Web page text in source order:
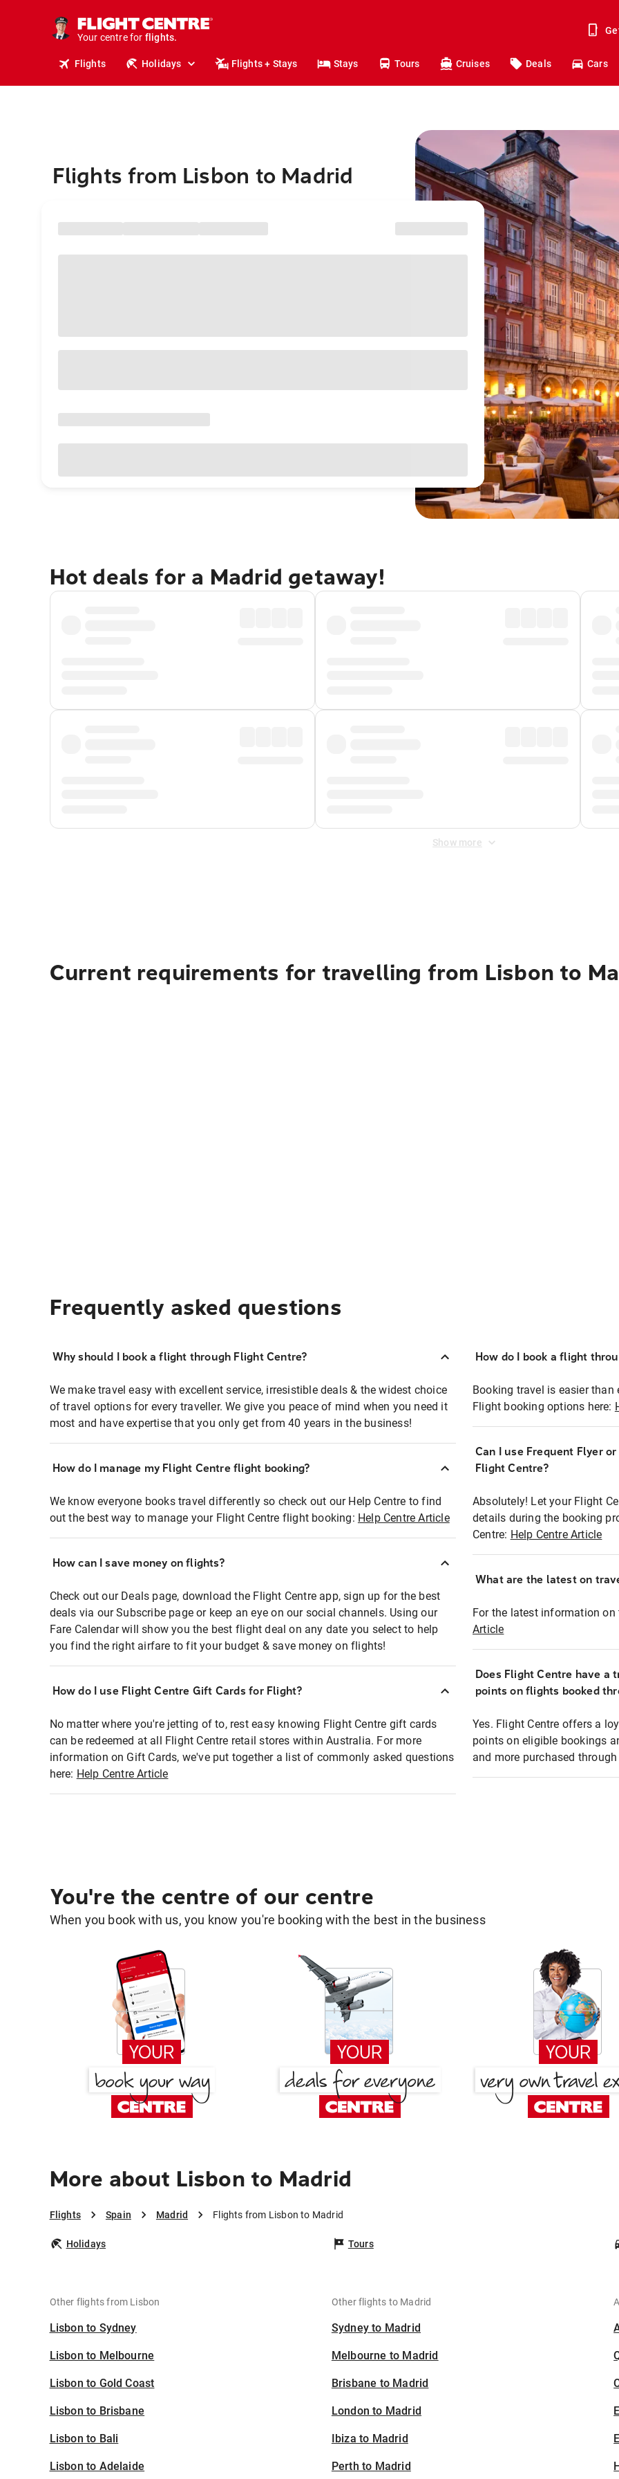
Your centre for
holidays.
flights.
Flights Holidays Flights + Stays Stays Tours Cruises Deals Cars
Flights from Lisbon to Madrid
Hot deals for a Madrid getaway!
Show more
Current requirements for travelling from Lisbon to
Frequently asked questions
Why should I book a flight through Flight Centre?
We make travel easy with excellent service, irresistible deals & the widest choice
of travel options for every traveller. We give you peace of mind when you need it
most and have expertise that you only get from 40 years in the business!
How do I manage my Flight Centre flight booking?
We know everyone books travel differently so check out our Help Centre to find
out the best way to manage your Flight Centre flight booking: Help Centre Article
How can I save money on flights?
Check out our Deals page, download the Flight Centre app, sign up for the best
deals via our Subscribe page or keep an eye on our social channels. Using our
Fare Calendar will show you the best flight deal on any date you select to help
you find the right airfare to fit your budget & save money on flights!
How do I use Flight Centre Gift Cards for Flight?
No matter where you're jetting of to, rest easy knowing Flight Centre gift cards
can be redeemed at all Flight Centre retail stores within Australia. For more
information on Gift Cards, we've put together a list of commonly asked questions
here: Help Centre Article
How do I book a flight
Booking travel is easier
Flight booking options here:
Can I use Frequent Flyer
Flight Centre?
Absolutely! Let your Flight
details during the booking
Centre: Help Centre Article
What are the latest on
For the latest information
Article
Does Flight Centre have a
points on flights booked
Yes. Flight Centre offers a
points on eligible bookings
and more purchased
You're the centre of our centre
When you book with us, you know you're booking with the best in the business
More about Lisbon to Madrid
Flights Spain Madrid Flights from Lisbon to Madrid
Holidays Tours
Other flights from Lisbon
Lisbon to Sydney
Lisbon to Melbourne
Lisbon to Gold Coast
Lisbon to Brisbane
Lisbon to Bali
Lisbon to Adelaide
Other flights to Madrid
Sydney to Madrid
Melbourne to Madrid
Brisbane to Madrid
London to Madrid
Ibiza to Madrid
Perth to Madrid